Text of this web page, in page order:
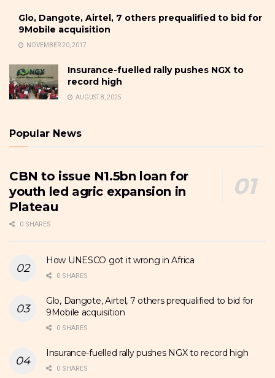
Glo, Dangote, Airtel, 7 others prequalified to bid for
9Mobile acquisition
NOVEMBER 20, 2017
Insurance-fuelled rally pushes NGX to
record high
AUGUST 8, 2025
Popular News
CBN to issue N1.5bn loan for
youth led agric expansion in
Plateau
0 SHARES
How UNESCO got it wrong in Africa
0 SHARES
Glo, Dangote, Airtel, 7 others prequalified to bid for
9Mobile acquisition
0 SHARES
Insurance-fuelled rally pushes NGX to record high
0 SHARES